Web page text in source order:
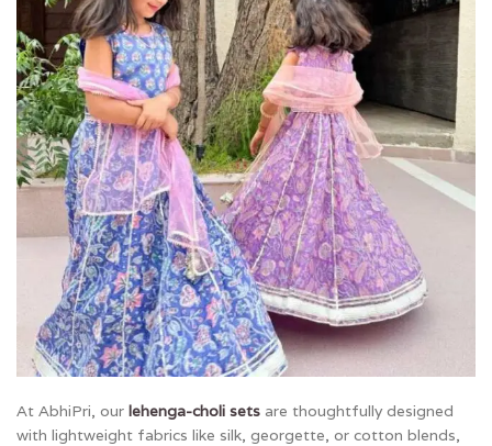
At AbhiPri, our lehenga-choli sets are thoughtfully designed
with lightweight fabrics like silk, georgette, or cotton blends,